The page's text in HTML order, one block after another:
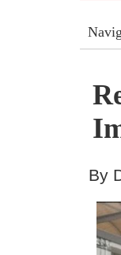
By